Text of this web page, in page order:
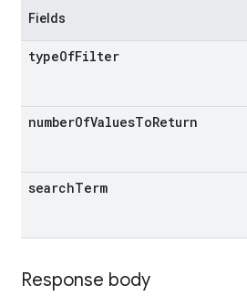
Fields
typeOfFilter
numberOfValuesToReturn
searchTerm
Response body